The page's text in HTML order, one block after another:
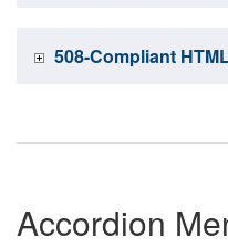
508-Compliant
Accordion